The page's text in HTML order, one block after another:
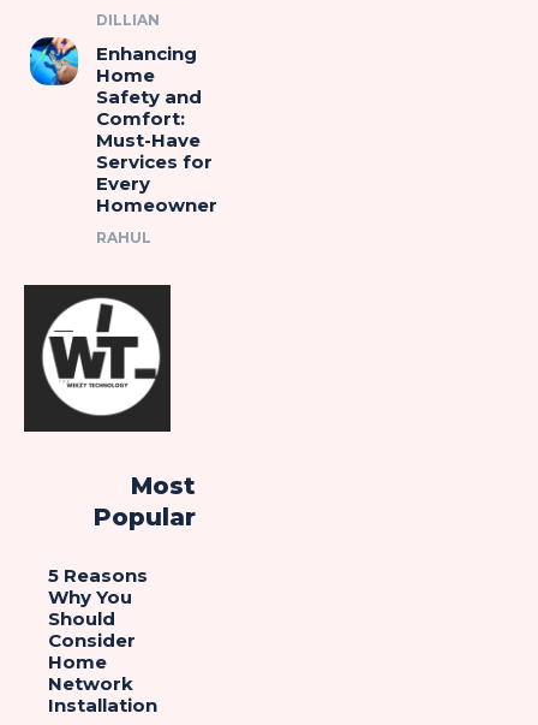
DILLIAN
Enhancing
Home
Safety and
Comfort:
Must-Have
Services for
Every
Homeowner
RAHUL
Most
Popular
5 Reasons
Why You
Should
Consider
Home
Network
Installation